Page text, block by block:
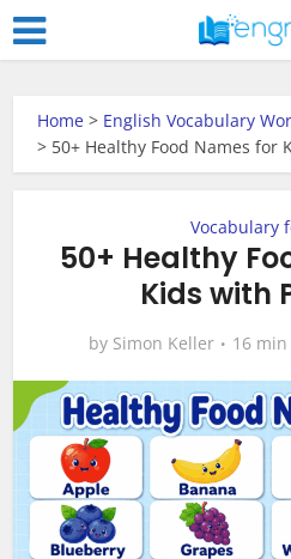
Home > English Vocabulary
> 50+ Healthy Food Names for
Vocabulary
50+ Healthy
Kids with
by Simon Keller 16